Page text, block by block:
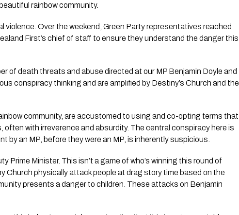
rainbow community.
violence. Over the weekend, Green Party representatives reached
First’s chief of staff to ensure they understand the danger this
of death threats and abuse directed at our MP Benjamin Doyle and
conspiracy thinking and are amplified by Destiny’s Church and the
community, are accustomed to using and co-opting terms that
often with irreverence and absurdity. The central conspiracy here is
by an MP, before they were an MP, is inherently suspicious.
Prime Minister. This isn’t a game of who’s winning this round of
Church physically attack people at drag story time based on the
presents a danger to children. These attacks on Benjamin